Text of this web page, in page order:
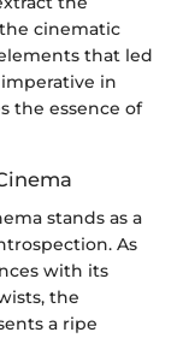
cinematic
that led
in
the essence of
stands as a
As
with its
the
a ripe